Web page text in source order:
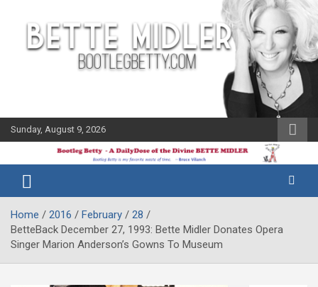
content
Sunday, August 9, 2026
Bootleg
Betty
Midler Blog
Home 2016 February
28
BetteBack December 27, 1993: Bette Midler Donates Opera
Singer Marion Anderson’s Gowns To Museum